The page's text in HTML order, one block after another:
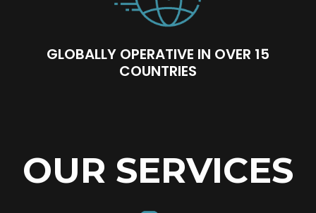
GLOBALLY OPERATIVE IN OVER 15
COUNTRIES
OUR SERVICES